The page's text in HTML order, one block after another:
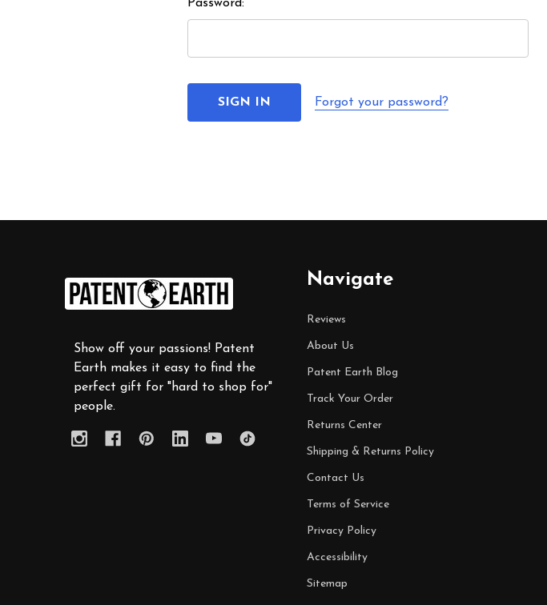
Password:
Forgot your password?
Show off your passions! Patent
Earth makes it easy to find the
perfect gift for "hard to shop for"
people.
Navigate
Reviews
About Us
Patent Earth Blog
Track Your Order
Returns Center
Shipping & Returns Policy
Contact Us
Terms of Service
Privacy Policy
Accessibility
Sitemap